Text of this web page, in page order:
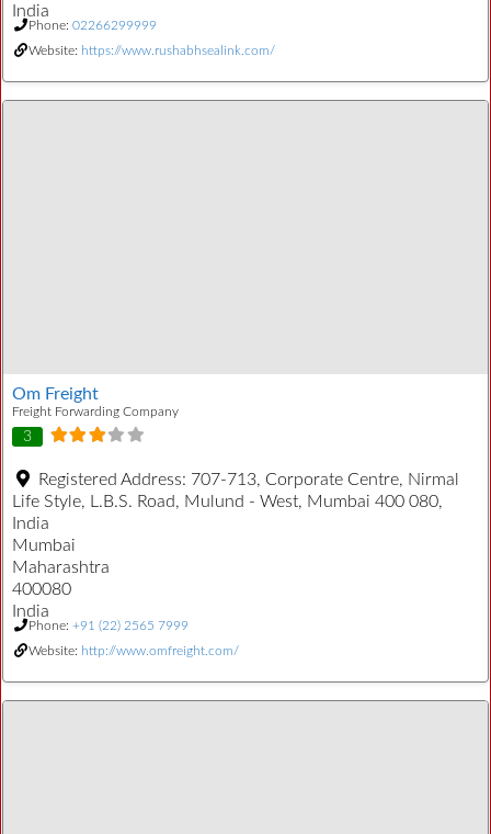
India
Phone: 02266299999
Website: https://www.rushabhsealink.com/
Om Freight
Freight Forwarding Company
3
Registered Address: 707-713, Corporate Centre, Nirmal
Life Style, L.B.S. Road, Mulund - West, Mumbai 400 080,
India
Mumbai
Maharashtra
400080
India
Phone: +91 (22) 2565 7999
Website: http://www.omfreight.com/